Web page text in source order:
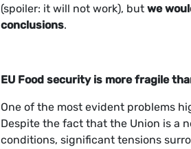
(spoiler: it will not work), but we
conclusions.
EU Food security is more fragile
One of the most evident problems
Despite the fact that the Union is a
conditions, significant tensions